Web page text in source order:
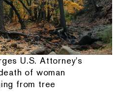
U.S. Attorney's
of woman
from tree